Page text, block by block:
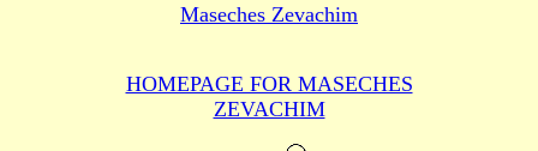
Maseches Zevachim
HOMEPAGE FOR MASECHES
ZEVACHIM